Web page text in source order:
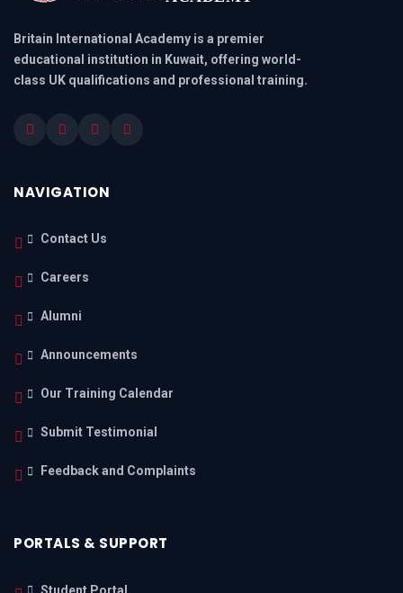
Britain International Academy is a premier
educational institution in Kuwait, offering world-
class UK qualifications and professional training.
NAVIGATION
Contact Us
Careers
Alumni
Announcements
Our Training Calendar
Submit Testimonial
Feedback and Complaints
PORTALS & SUPPORT
Student Portal